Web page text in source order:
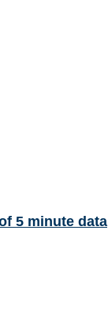
5 minute data